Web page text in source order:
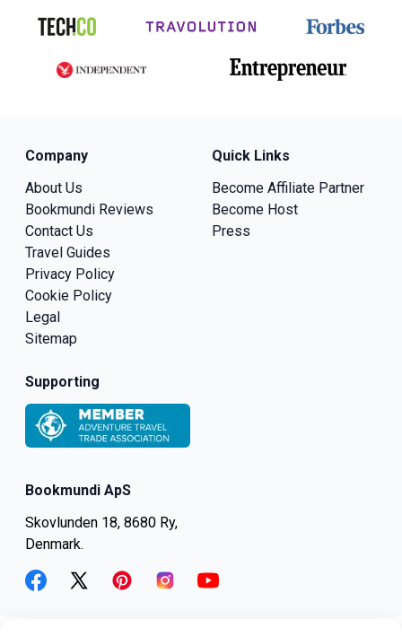
Bookmundi ApS
Skovlunden 18, 8680 Ry,
Denmark.
Company
About Us
Bookmundi Reviews
Contact Us
Travel Guides
Privacy Policy
Cookie Policy
Legal
Sitemap
Quick Links
Become Affiliate Partner
Become Host
Press
Supporting